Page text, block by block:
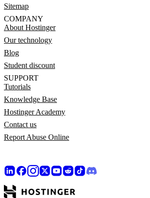
Sitemap
COMPANY
About Hostinger
Our technology
Blog
Student discount
SUPPORT
Tutorials
Knowledge Base
Hostinger Academy
Contact us
Report Abuse Online